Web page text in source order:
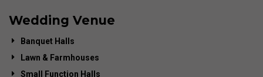
Wedding Venue
Banquet Halls
Lawn & Farmhouses
Small Function Halls